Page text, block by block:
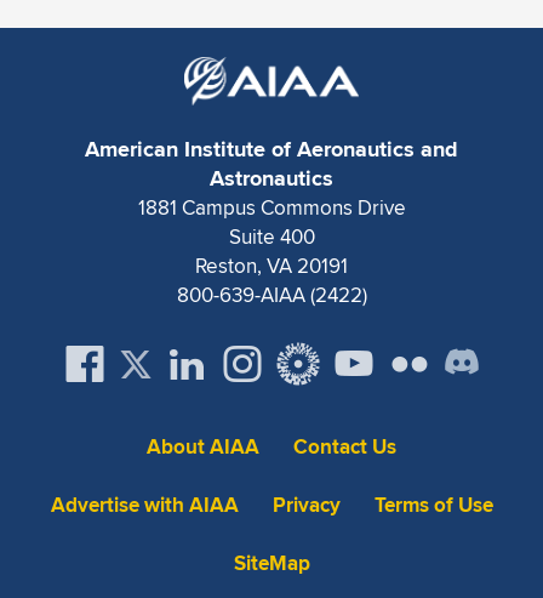
American Institute of Aeronautics and
Astronautics
1881 Campus Commons Drive
Suite 400
Reston, VA 20191
800-639-AIAA (2422)
About AIAA
Contact Us
Advertise with AIAA
Privacy
Terms of Use
SiteMap